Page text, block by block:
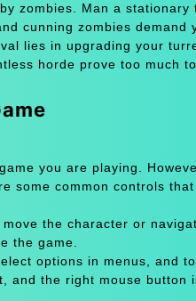
zombies. Man a stationary
cunning zombies demand
lies in upgrading your
horde prove too much
you are playing.
some common controls
the character or
the game.
options in menus, and
and the right mouse button